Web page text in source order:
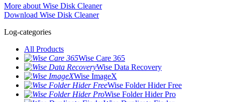
More about Wise Disk Cleaner
Download Wise Disk Cleaner
Log-categories
All Products
Wise Care 365
Wise Data Recovery
Wise ImageX
Wise Folder Hider Free
Wise Folder Hider Pro